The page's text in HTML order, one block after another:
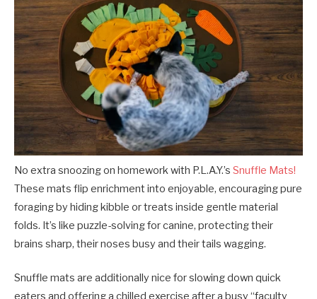
No extra snoozing on homework with P.L.A.Y.’s Snuffle Mats!
These mats flip enrichment into enjoyable, encouraging pure
foraging by hiding kibble or treats inside gentle material
folds. It’s like puzzle-solving for canine, protecting their
brains sharp, their noses busy and their tails wagging.
Snuffle mats are additionally nice for slowing down quick
eaters and offering a chilled exercise after a busy “faculty